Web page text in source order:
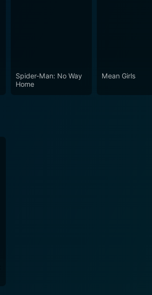
Spider-Man: No Way
Home
Mean Girls